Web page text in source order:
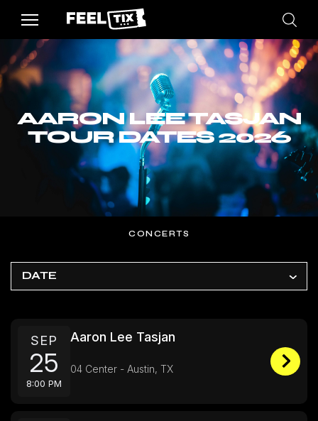
AARON LEE TASJAN
TOUR DATES 2026
CONCERTS
DATE
SEP
25
8:00 PM
Aaron Lee Tasjan
04 Center - Austin, TX